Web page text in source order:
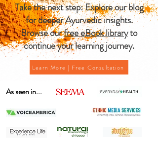
Take the next step: Explore our blog
for deeper Ayurvedic insights.
Browse ourfree eBook libraryto
continue your learning journey.
Learn More | Free Consultation
As seen in...